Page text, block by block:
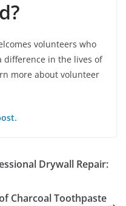
volunteers who
difference in the lives of
more about volunteer
Drywall Repair:
Charcoal Toothpaste